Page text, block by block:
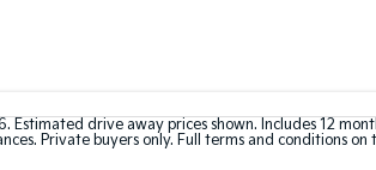
Estimated drive away prices shown. Includes 12
Private buyers only. Full terms and conditions